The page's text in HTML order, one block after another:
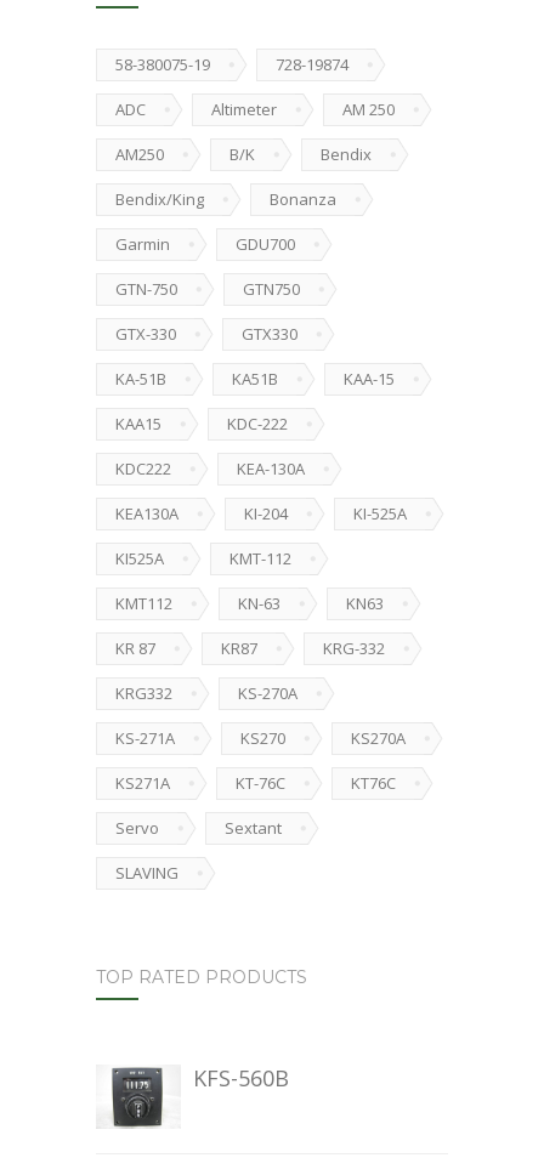
58-380075-19 728-19874
ADC Altimeter AM 250
AM250 B/K Bendix
Bendix/King Bonanza
Garmin GDU700
GTN-750 GTN750
GTX-330 GTX330
KA-51B KA51B KAA-15
KAA15 KDC-222
KDC222 KEA-130A
KEA130A KI-204 KI-525A
KI525A KMT-112
KMT112 KN-63 KN63
KR 87 KR87 KRG-332
KRG332 KS-270A
KS-271A KS270 KS270A
KS271A KT-76C KT76C
Servo Sextant
SLAVING
TOP RATED PRODUCTS
KFS-560B